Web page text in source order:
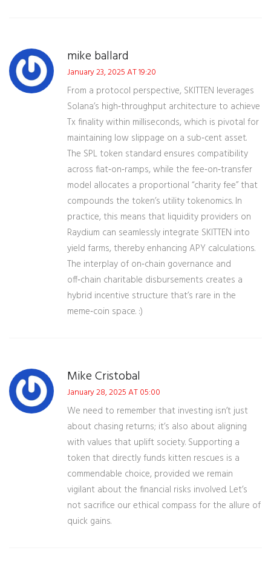
mike ballard
January 23, 2025 AT 19:20
From a protocol perspective, SKITTEN leverages
Solana’s high‑throughput architecture to achieve
Tx finality within milliseconds, which is pivotal for
maintaining low slippage on a sub‑cent asset.
The SPL token standard ensures compatibility
across fiat‑on‑ramps, while the fee‑on‑transfer
model allocates a proportional “charity fee” that
compounds the token’s utility tokenomics. In
practice, this means that liquidity providers on
Raydium can seamlessly integrate SKITTEN into
yield farms, thereby enhancing APY calculations.
The interplay of on‑chain governance and
off‑chain charitable disbursements creates a
hybrid incentive structure that’s rare in the
meme‑coin space. :)
Mike Cristobal
January 28, 2025 AT 05:00
We need to remember that investing isn’t just
about chasing returns; it’s also about aligning
with values that uplift society. Supporting a
token that directly funds kitten rescues is a
commendable choice, provided we remain
vigilant about the financial risks involved. Let’s
not sacrifice our ethical compass for the allure of
quick gains.